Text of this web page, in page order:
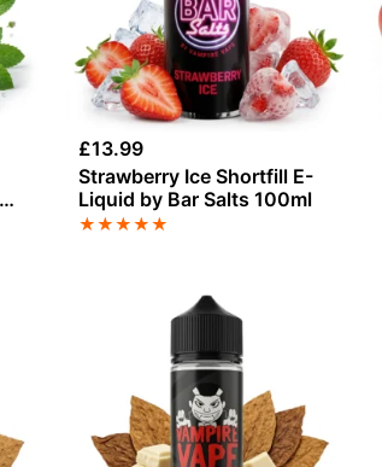
£13.99
Strawberry Ice Shortfill E-
Liquid by Bar Salts 100ml
★★★★★